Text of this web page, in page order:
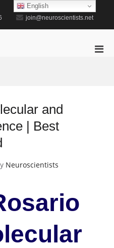
join@neuroscientists.net
and
| Best
Neuroscientists
English